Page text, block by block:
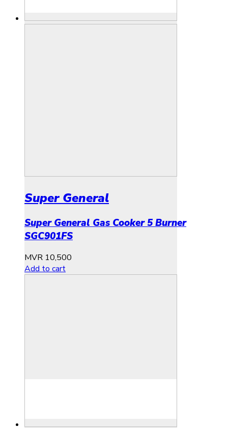
Super General
Super General Gas Cooker 5 Burner
SGC901FS
MVR 10,500
Add to cart